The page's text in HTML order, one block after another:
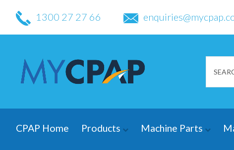
1300 27 27 66
CPAP Home Products Machine Parts